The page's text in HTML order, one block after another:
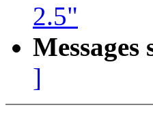
2.5"
Messages
]